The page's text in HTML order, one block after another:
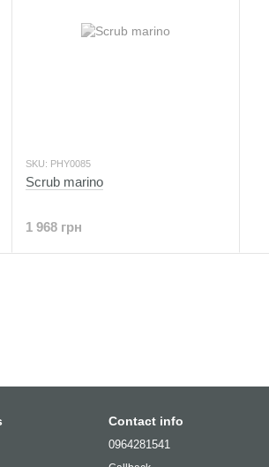
SKU: PHY0085
Scrub marino
1 968 грн
Contact info
0964281541